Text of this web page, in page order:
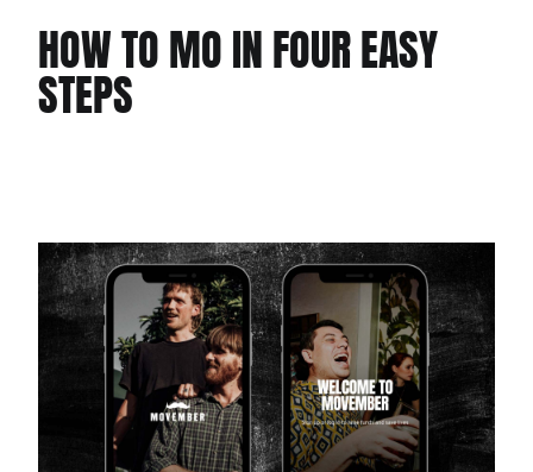
HOW TO MO IN FOUR EASY
STEPS